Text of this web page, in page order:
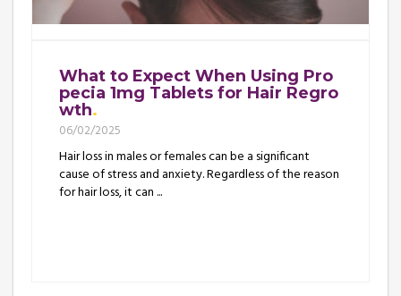
What to Expect When Using Pro
pecia 1mg Tablets for Hair Regro
wth
06/02/2025
Hair loss in males or females can be a significant
cause of stress and anxiety. Regardless of the reason
for hair loss, it can ...